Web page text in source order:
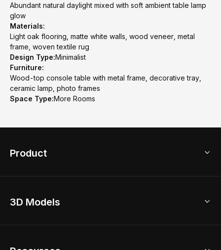
Abundant natural daylight mixed with soft ambient table lamp
glow
Materials:
Light oak flooring, matte white walls, wood veneer, metal
frame, woven textile rug
Design Type:Minimalist
Furniture:
Wood-top console table with metal frame, decorative tray,
ceramic lamp, photo frames
Space Type:More Rooms
Product
Home Remodel
3D Models